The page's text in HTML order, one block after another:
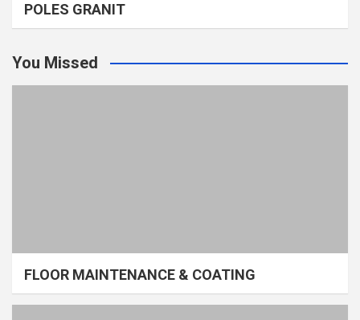
POLES GRANIT
You Missed
FLOOR MAINTENANCE & COATING